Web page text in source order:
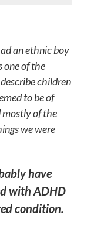
an ethnic boy
one of the
children
to be of
of the
we were
have
with ADHD
condition.